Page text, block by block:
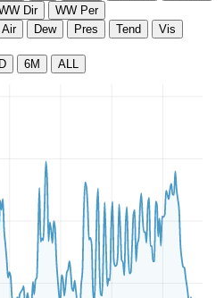
Dir WW Per
Air Dew Pres Tend Vis
6M ALL